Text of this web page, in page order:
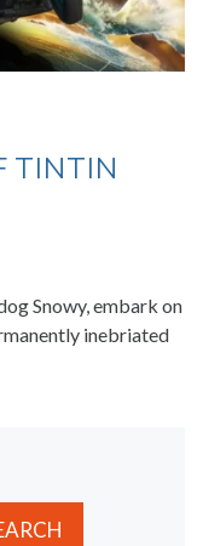
TINTIN
Snowy, embark on
inebriated